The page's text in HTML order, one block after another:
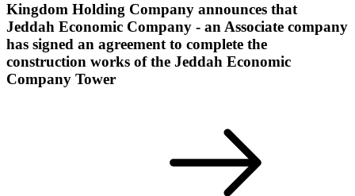
Kingdom Holding Company announces that
Jeddah Economic Company - an Associate company
has signed an agreement to complete the
construction works of the Jeddah Economic
Company Tower